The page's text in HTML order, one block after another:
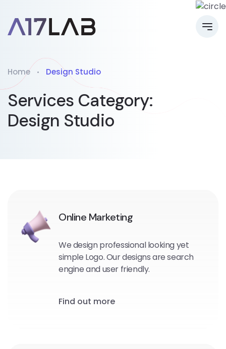
Home Design Studio
Services Category:
Design Studio
Online Marketing
We design professional looking yet
simple Logo. Our designs are search
engine and user friendly.
Find out more